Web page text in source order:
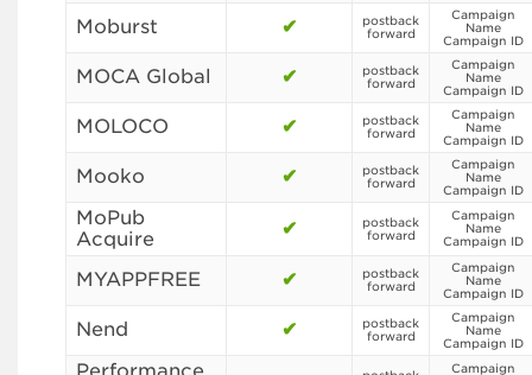
Moburst ✔
postback
forward
Campaign
Name
Campaign ID
MOCA Global ✔
postback
forward
Campaign
Name
Campaign ID
MOLOCO ✔
postback
forward
Campaign
Name
Campaign ID
Mooko ✔
postback
forward
Campaign
Name
Campaign ID
MoPub
Acquire
✔
postback
forward
Campaign
Name
Campaign ID
MYAPPFREE ✔
postback
forward
Campaign
Name
Campaign ID
Nend ✔
postback
forward
Campaign
Name
Campaign ID
Campaign